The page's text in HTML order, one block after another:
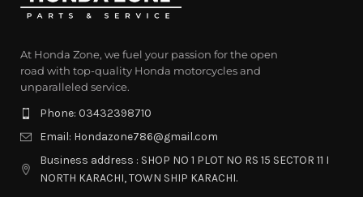
At Honda Zone, we fuel your passion for the open
road with top-quality Honda motorcycles and
unparalleled service.
Phone: 03432398710
Email: Hondazone786@gmail.com
Business address : SHOP NO 1 PLOT NO RS 15 SECTOR 11 I
NORTH KARACHI, TOWN SHIP KARACHI.